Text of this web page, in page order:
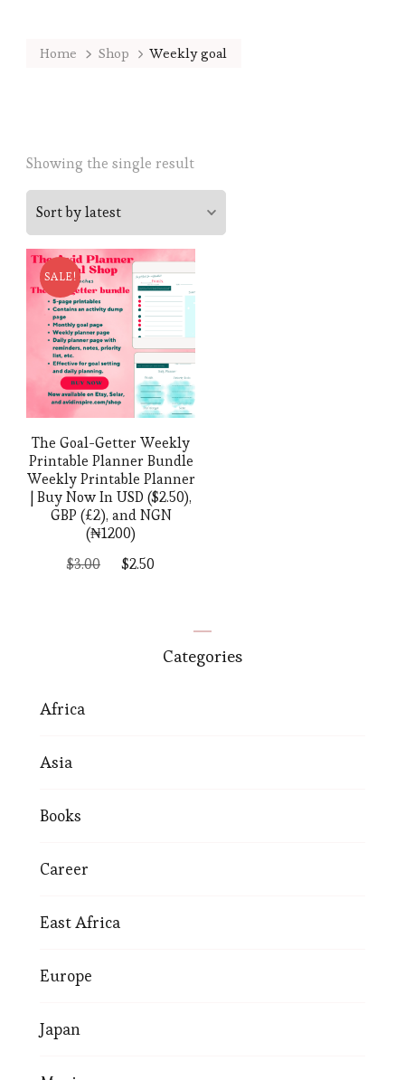
Home Shop Weekly goal
Showing the single result
SALE!
The Goal-Getter Weekly
Printable Planner Bundle
Weekly Printable Planner
| Buy Now In USD ($2.50),
GBP (£2), and NGN
(₦1200)
$3.00
Original
$2.50
Categories
Africa
Asia
Books
Career
East Africa
Europe
Japan